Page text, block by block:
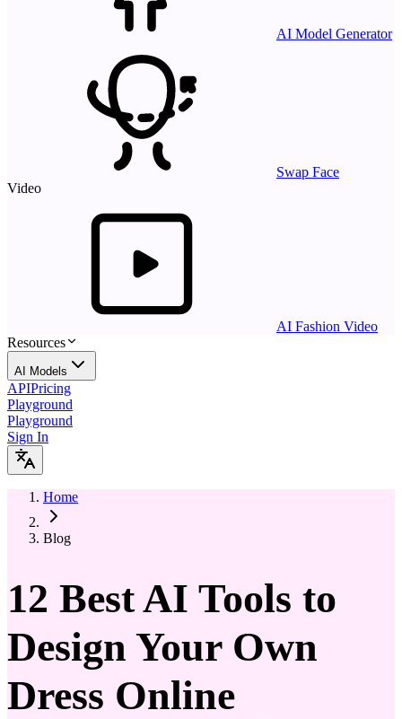
AI Model Generator
Swap Face
Video
AI Fashion Video
Resources
AI Models
APIPricing
Playground
Playground
Sign In
Home
Blog
12 Best AI Tools to
Design Your Own
Dress Online